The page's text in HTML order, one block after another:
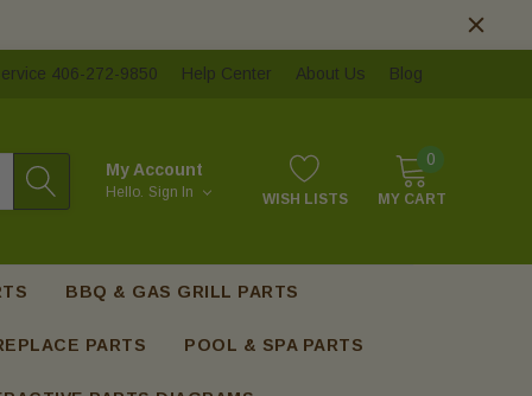
406-272-9850 Help Center About Us Blog
My Account
Hello. Sign In WISH LISTS
0
MY CART
BBQ & GAS GRILL PARTS
PARTS POOL & SPA PARTS